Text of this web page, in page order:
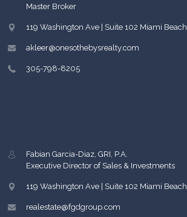
Master Broker
119 Washington Ave | Suite 102 Miami Beach
akleer@onesothebysrealty.com
305-798-8205
Fabian Garcia-Diaz, GRI, P.A.
Executive Director of Sales & Investments
119 Washington Ave | Suite 102 Miami Beach
realestate@fgdgroup.com